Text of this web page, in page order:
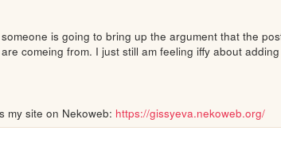
is going to bring up the argument that the
comeing from. I just still am feeling iffy about
my site on Nekoweb: https://gissyeva.nekoweb.org/